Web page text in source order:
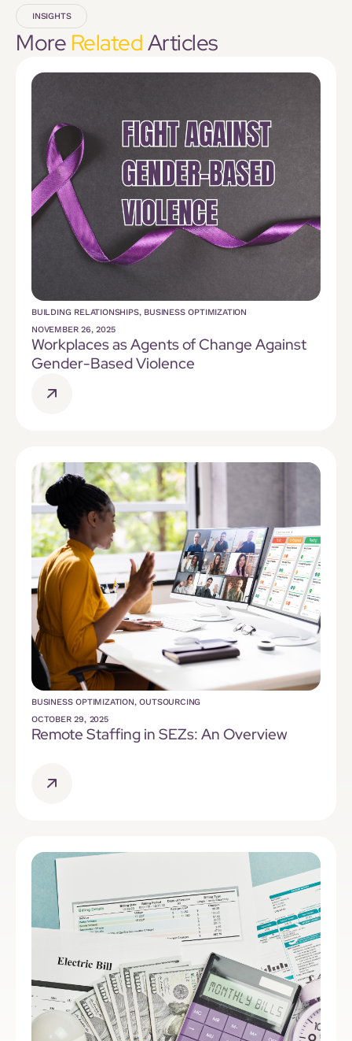
INSIGHTS
More RelatedArticles
BUILDING RELATIONSHIPS, BUSINESS OPTIMIZATION
NOVEMBER 26, 2025
Workplaces as Agents of Change Against
Gender-Based Violence
BUSINESS OPTIMIZATION,OUTSOURCING
OCTOBER 29, 2025
Remote Staffing in SEZs: An Overview